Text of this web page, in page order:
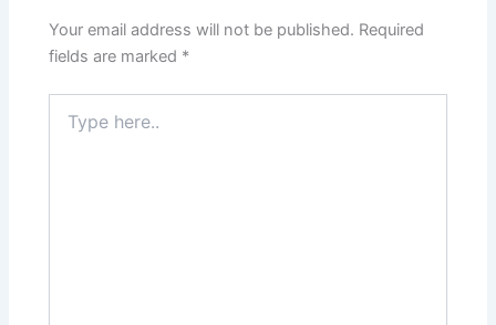
Your email address will not be published. Required
fields are marked *
here..